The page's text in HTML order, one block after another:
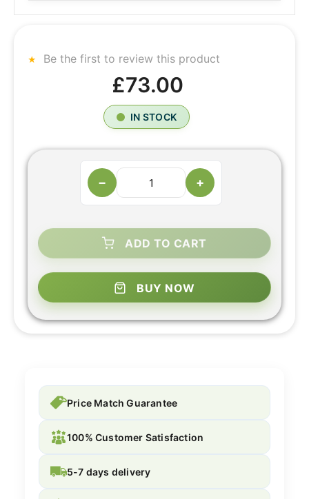
Be the first to review this product
£73.00
IN STOCK
− +
ADD TO CART
BUY NOW
Price Match Guarantee
100% Customer Satisfaction
5-7 days delivery